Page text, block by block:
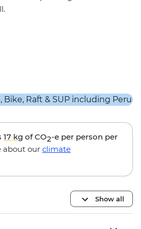
17 kg of CO2-e per person per
about our climate
Show all